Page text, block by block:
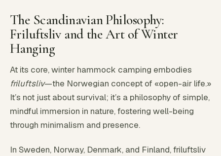
The Scandinavian Philosophy:
Friluftsliv and the Art of Winter
Hanging
At its core, winter hammock camping embodies
friluftsliv—the Norwegian concept of «open-air life.»
It’s not just about survival; it’s a philosophy of simple,
mindful immersion in nature, fostering well-being
through minimalism and presence.
In Sweden, Norway, Denmark, and Finland, friluftsliv